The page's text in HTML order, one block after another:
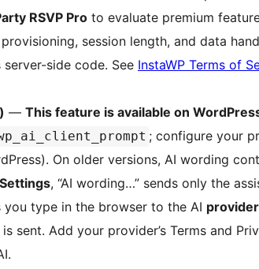
RSVP Pro to evaluate premium
session length, and data
server-side code. See InstaWP Terms of
— This feature is available on
; configure your
On older versions, AI wording
, “AI wording…” sends only the
type in the browser to the AI
sent. Add your provider’s Terms and